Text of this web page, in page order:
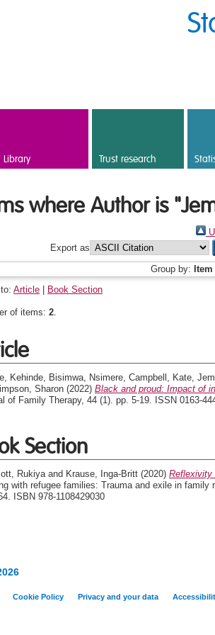
Library Trust research
where Author is "
Export as
Group by:
Article Book Section
of items: 2.
Kehinde, Bisimwa, Nsimere, Campbell, Kate,
Sharon (2022) Black and proud: Impact of
of Family Therapy, 44 (1). pp. 5-19. ISSN 0163-
Section
Rukiyaand Krause, Inga-Britt (2020) Reflexivity
with refugee families: Trauma and exile in
ISBN 978-1108429030
Cookie Policy Privacy and your data